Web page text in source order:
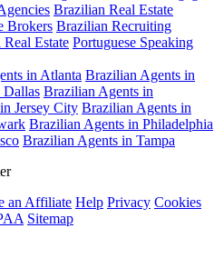
Brazilian Real Estate
Brokers Brazilian Recruiting
Estate Portuguese Speaking
in Atlanta Brazilian Agents in
Dallas Brazilian Agents in
Jersey City Brazilian Agents in
Brazilian Agents in Philadelphia
Brazilian Agents in Tampa
an Affiliate Help Privacy Cookies
Sitemap